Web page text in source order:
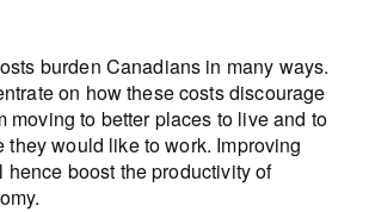
burden Canadians in many ways.
on how these costs discourage
moving to better places to live and to
they would like to work. Improving
boost the productivity of